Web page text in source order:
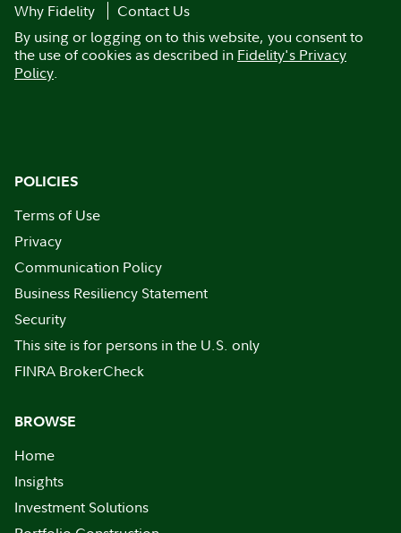
Why Fidelity
Contact Us
By using or logging on to this website, you consent to
the use of cookies as described in Fidelity's Privacy
Policy.
POLICIES
Terms of Use
Privacy
Communication Policy
Business Resiliency Statement
Security
This site is for persons in the U.S. only
FINRA BrokerCheck
BROWSE
Home
Insights
Investment Solutions